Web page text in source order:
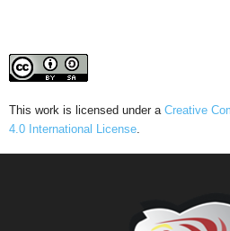
This work is licensed under a Creative
4.0 International License.